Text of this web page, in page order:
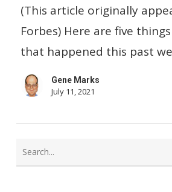
To
Repair…
And
Other
Small
News
(This article originally
Forbes) Here are five
that happened this past
Gene Marks
July 11, 2021